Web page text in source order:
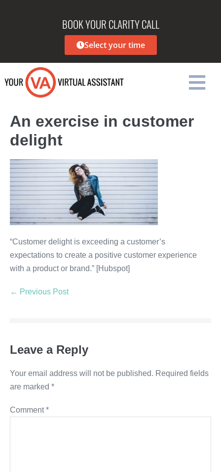
BOOK YOUR CLARITY CALL
Select your time
An exercise in customer
delight
“Customer delight is exceeding a customer’s
expectations to create a positive customer experience
with a product or brand.” [Hubspot]
← Previous Post
Leave a Reply
Your email address will not be published. Required fields
are marked *
Comment*